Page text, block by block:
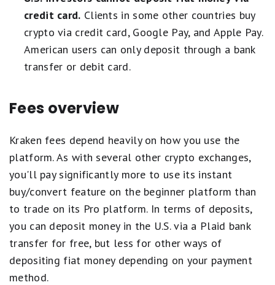
credit card. Clients in some other countries buy
crypto via credit card, Google Pay, and Apple Pay.
American users can only deposit through a bank
transfer or debit card.
Fees overview
Kraken fees depend heavily on how you use the
platform. As with several other crypto exchanges,
you'll pay significantly more to use its instant
buy/convert feature on the beginner platform than
to trade on its Pro platform. In terms of deposits,
you can deposit money in the U.S. via a Plaid bank
transfer for free, but less for other ways of
depositing fiat money depending on your payment
method.